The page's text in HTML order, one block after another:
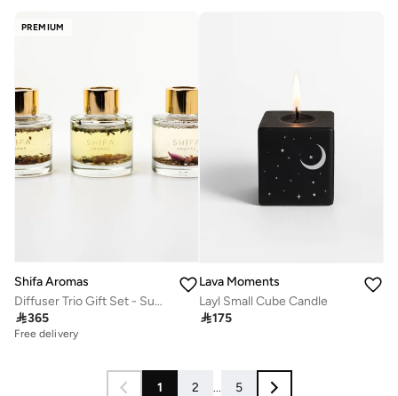
PREMIUM
Shifa Aromas
Diffuser Trio Gift Set - Summer Dreams, Pilgrim & Midnight Rose
365
Free delivery
Lava Moments
Layl Small Cube Candle
175
1 2 ... 5